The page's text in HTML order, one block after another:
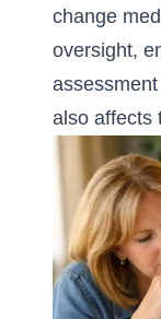
change
oversight,
also affects